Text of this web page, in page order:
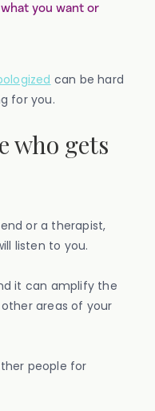
you want or
can be hard
for you.
who gets
or a therapist,
listen to you.
it can amplify the
areas of your
people for